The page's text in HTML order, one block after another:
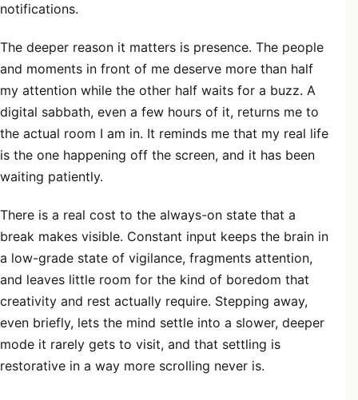
notifications.
The deeper reason it matters is presence. The people
and moments in front of me deserve more than half
my attention while the other half waits for a buzz. A
digital sabbath, even a few hours of it, returns me to
the actual room I am in. It reminds me that my real life
is the one happening off the screen, and it has been
waiting patiently.
There is a real cost to the always-on state that a
break makes visible. Constant input keeps the brain in
a low-grade state of vigilance, fragments attention,
and leaves little room for the kind of boredom that
creativity and rest actually require. Stepping away,
even briefly, lets the mind settle into a slower, deeper
mode it rarely gets to visit, and that settling is
restorative in a way more scrolling never is.